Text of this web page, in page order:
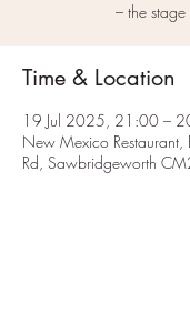
– the stage
Time & Location
19 Jul 2025, 21:00 –
New Mexico Restaurant,
Rd, Sawbridgeworth